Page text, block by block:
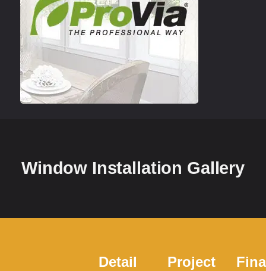
Window Installation Gallery
Detail
Project